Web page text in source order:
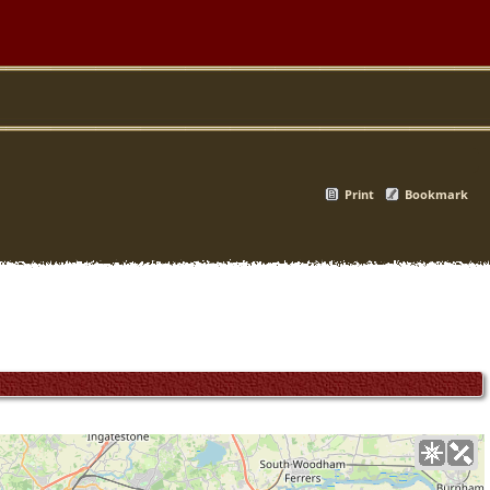
Print Bookmark